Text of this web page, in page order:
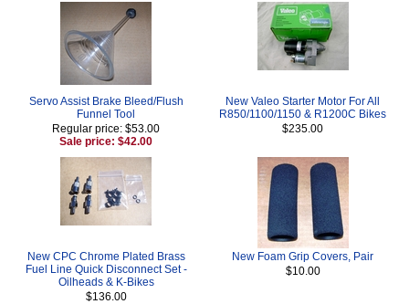
Servo Assist Brake Bleed/Flush
Funnel Tool
Regular price: $53.00
Sale price: $42.00
New Valeo Starter Motor For All
R850/1100/1150 & R1200C Bikes
$235.00
New CPC Chrome Plated Brass
Fuel Line Quick Disconnect Set -
Oilheads & K-Bikes
$136.00
New Foam Grip Covers, Pair
$10.00